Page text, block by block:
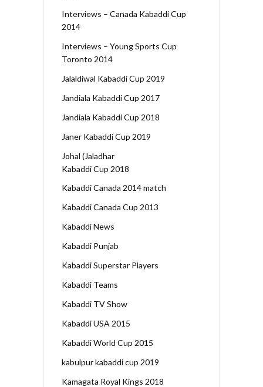
Interviews – Canada Kabaddi Cup
2014
Interviews – Young Sports Cup
Toronto 2014
Jalaldiwal Kabaddi Cup 2019
Jandiala Kabaddi Cup 2017
Jandiala Kabaddi Cup 2018
Janer Kabaddi Cup 2019
Johal (Jaladhar
Kabaddi Cup 2018
Kabaddi Canada 2014 match
Kabaddi Canada Cup 2013
Kabaddi News
Kabaddi Punjab
Kabaddi Superstar Players
Kabaddi Teams
Kabaddi TV Show
Kabaddi USA 2015
Kabaddi World Cup 2015
kabulpur kabaddi cup 2019
Kamagata Royal Kings 2018